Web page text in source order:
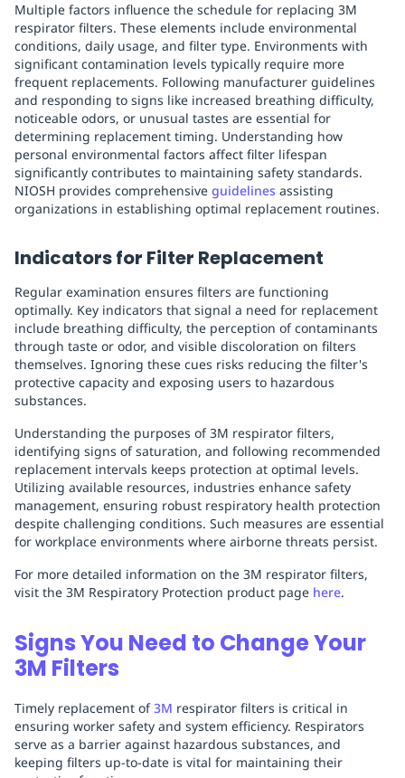
Multiple factors influence the schedule for replacing 3M
respirator filters. These elements include environmental
conditions, daily usage, and filter type. Environments with
significant contamination levels typically require more
frequent replacements. Following manufacturer guidelines
and responding to signs like increased breathing difficulty,
noticeable odors, or unusual tastes are essential for
determining replacement timing. Understanding how
personal environmental factors affect filter lifespan
significantly contributes to maintaining safety standards.
NIOSH provides comprehensive guidelines assisting
organizations in establishing optimal replacement routines.
Indicators for Filter Replacement
Regular examination ensures filters are functioning
optimally. Key indicators that signal a need for replacement
include breathing difficulty, the perception of contaminants
through taste or odor, and visible discoloration on filters
themselves. Ignoring these cues risks reducing the filter's
protective capacity and exposing users to hazardous
substances.
Understanding the purposes of 3M respirator filters,
identifying signs of saturation, and following recommended
replacement intervals keeps protection at optimal levels.
Utilizing available resources, industries enhance safety
management, ensuring robust respiratory health protection
despite challenging conditions. Such measures are essential
for workplace environments where airborne threats persist.
For more detailed information on the 3M respirator filters,
visit the 3M Respiratory Protection product page here.
Signs You Need to Change Your
3M Filters
Timely replacement of3M respirator filters is critical in
ensuring worker safety and system efficiency. Respirators
serve as a barrier against hazardous substances, and
keeping filters up-to-date is vital for maintaining their